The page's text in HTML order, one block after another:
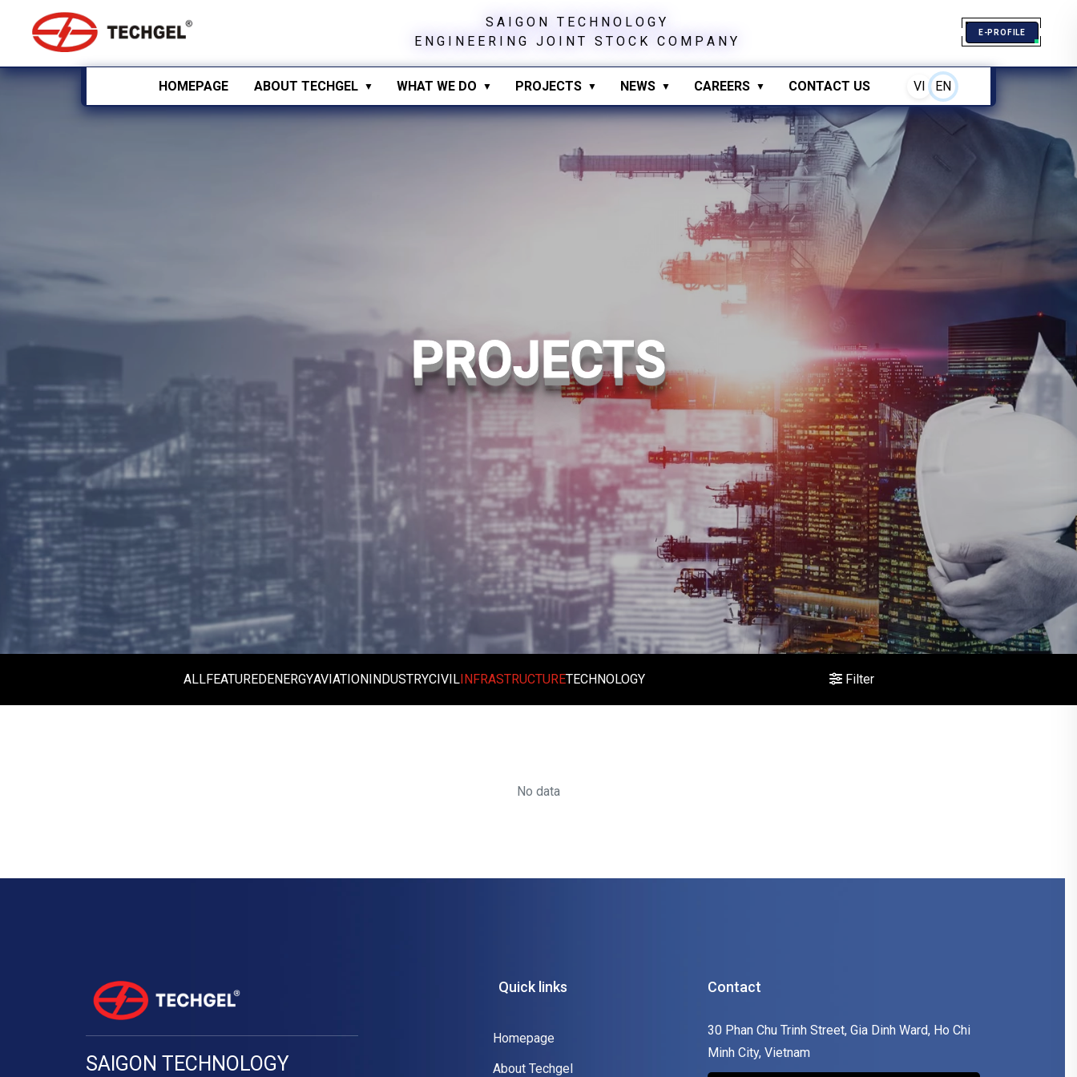
S A I G O N T E C H N O L O G Y
E N G I N E E R I N G J O I N T S T O C K C O M P A N Y
E-PROFILE
HOMEPAGE ABOUT TECHGEL WHAT WE DO PROJECTS NEWS CAREERS CONTACT US VI EN
PROJECTS
ALLFEATUREDENERGYAVIATIONINDUSTRYCIVILINFRASTRUCTURETECHNOLOGY Filter
No data
SAIGON TECHNOLOGY
Quick links
Homepage
About Techgel
Contact
30 Phan Chu Trinh Street, Gia Dinh Ward, Ho Chi
Minh City, Vietnam